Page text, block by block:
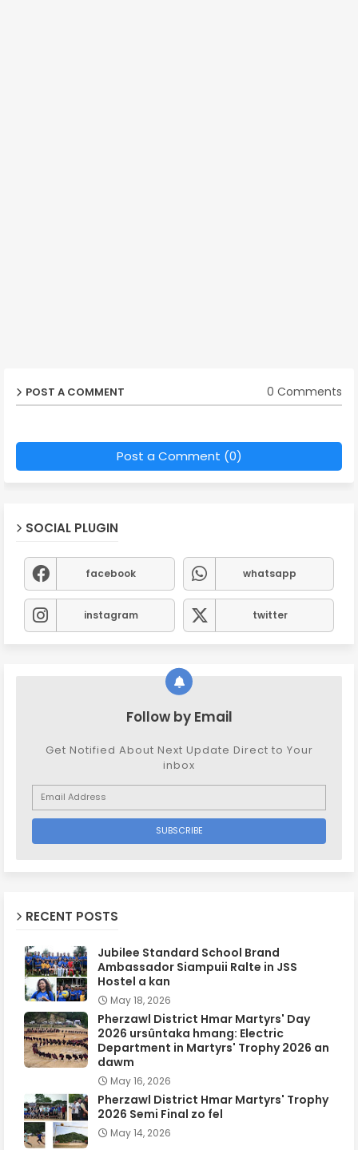
POST A COMMENT 0 Comments
Post a Comment (0)
SOCIAL PLUGIN
facebook whatsapp
instagram twitter
Follow by Email
Get Notified About Next Update Direct to Your
inbox
RECENT POSTS
Jubilee Standard School Brand
Ambassador Siampuii Ralte in JSS
Hostel a kan
May 18, 2026
Pherzawl District Hmar Martyrs' Day
2026 ursûntaka hmang: Electric
Department in Martyrs' Trophy 2026 an
dawm
May 16, 2026
Pherzawl District Hmar Martyrs' Trophy
2026 Semi Final zo fel
May 14, 2026